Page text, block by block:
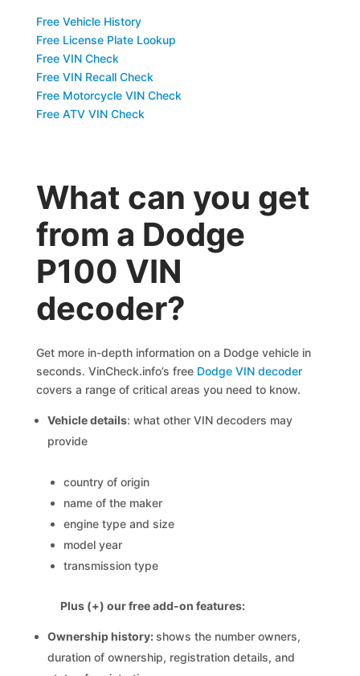
Free Vehicle History
Free License Plate Lookup
Free VIN Check
Free VIN Recall Check
Free Motorcycle VIN Check
Free ATV VIN Check
What can you get
from a Dodge
P100 VIN
decoder?
Get more in-depth information on a Dodge vehicle in
seconds. VinCheck.info’s free Dodge VIN decoder
covers a range of critical areas you need to know.
Vehicle details: what other VIN decoders may
provide
country of origin
name of the maker
engine type and size
model year
transmission type
Plus (+) our free add-on features:
Ownership history:shows the number owners,
duration of ownership, registration details, and